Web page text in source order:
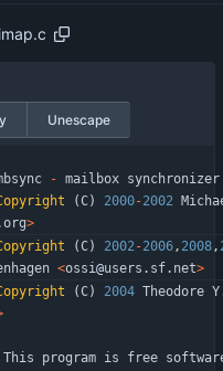
Unescape
- mailbox synchronizer
(C) 2000-2002
org>
(C) 2002-2006, 2008,
<ossi@users . sf. net>
(C) 2004 Theodore Y
This program is free